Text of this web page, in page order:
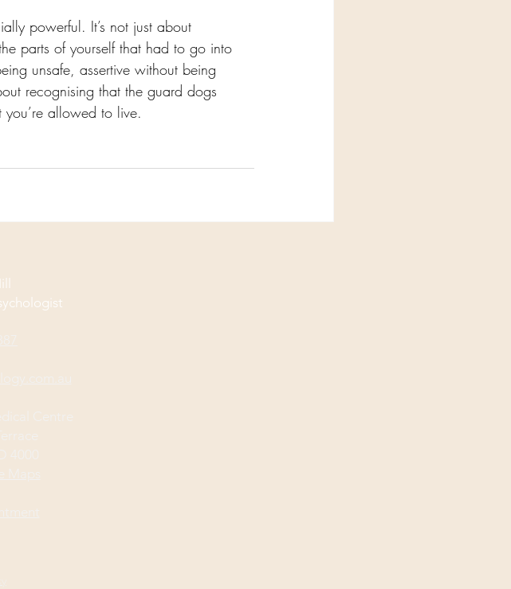
powerful. It’s not just about
parts of yourself that had to go into
unsafe, assertive without being
recognising that the guard dogs
allowed to live.